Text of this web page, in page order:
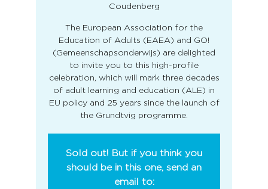
Coudenberg
The European Association for the
Education of Adults (EAEA) and GO!
(Gemeenschapsonderwijs) are delighted
to invite you to this high-profile
celebration, which will mark three decades
of adult learning and education (ALE) in
EU policy and 25 years since the launch of
the Grundtvig programme.
Sold out! But if you think you
should be in this one, send an
email to: